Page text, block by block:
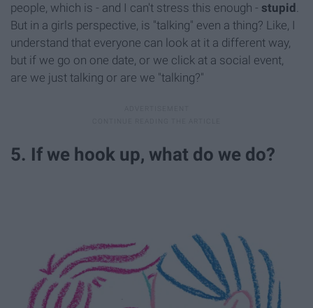
people, which is - and I can't stress this enough - stupid .
But in a girls perspective, is "talking" even a thing? Like, I
understand that everyone can look at it a different way,
but if we go on one date, or we click at a social event,
are we just talking or are we "talking?"
5. If we hook up, what do we do?